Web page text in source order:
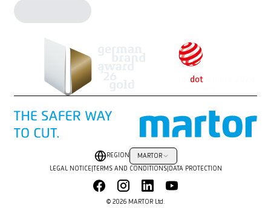
© 2026 MARTOR Ltd.
REGION MARTOR
LEGAL NOTICE TERMS AND CONDITIONS| DATA PROTECTION